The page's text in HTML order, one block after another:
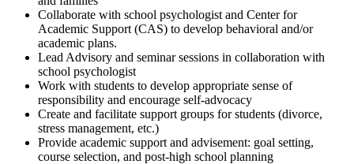
Collaborate with school psychologist and Center for
Academic Support (CAS) to develop behavioral and/or
academic plans.
Lead Advisory and seminar sessions in collaboration with
school psychologist
Work with students to develop appropriate sense of
responsibility and encourage self-advocacy
Create and facilitate support groups for students (divorce,
stress management, etc.)
Provide academic support and advisement: goal setting,
course selection, and post-high school planning